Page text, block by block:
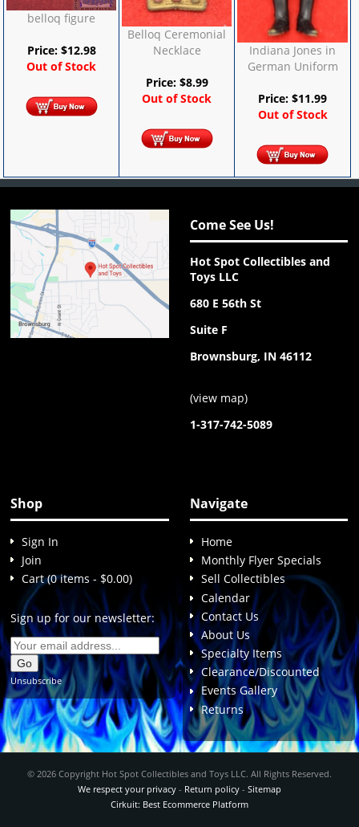
belloq figure
Price: $12.98
Out of Stock
Belloq Ceremonial
Necklace
Price: $8.99
Out of Stock
Indiana Jones in
German Uniform
Price:$11.99
Out of Stock
Come See Us!
Hot Spot Collectibles and
Toys LLC
680 E 56th St
Suite F
Brownsburg, IN 46112
(view map)
1-317-742-5089
Shop
Sign In
Join
Cart (0 items - $0.00)
Sign up for our newsletter:
Unsubscribe
Navigate
Home
Monthly Flyer Specials
Sell Collectibles
Calendar
Contact Us
About Us
Specialty Items
Clearance/Discounted
Events Gallery
Returns
© 2026 Copyright Hot Spot Collectibles and Toys LLC. All Rights Reserved.
We respect your privacy- Return policy- Sitemap
Cirkuit: Best Ecommerce Platform